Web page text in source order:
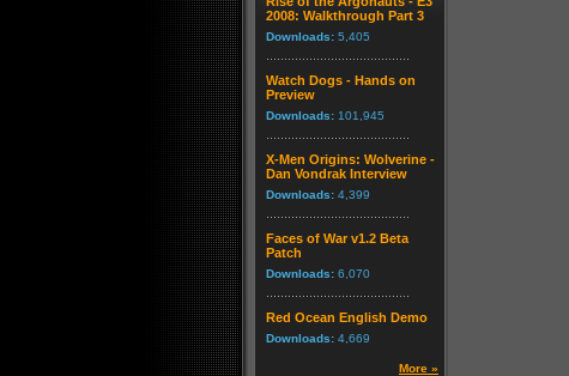
2008: Walkthrough Part 3
Downloads: 5,405
Watch Dogs - Hands on
Preview
Downloads: 101,945
X-Men Origins: Wolverine -
Dan Vondrak Interview
Downloads: 4,399
Faces of War v1.2 Beta
Patch
Downloads: 6,070
Red Ocean English Demo
Downloads: 4,669
More »